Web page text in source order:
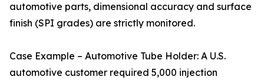
automotive parts, dimensional accuracy and surface
finish (SPI grades) are strictly monitored.
Case Example – Automotive Tube Holder: A U.S.
automotive customer required 5,000 injection